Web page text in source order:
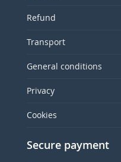
Refund
Transport
General conditions
Privacy
Cookies
Secure payment